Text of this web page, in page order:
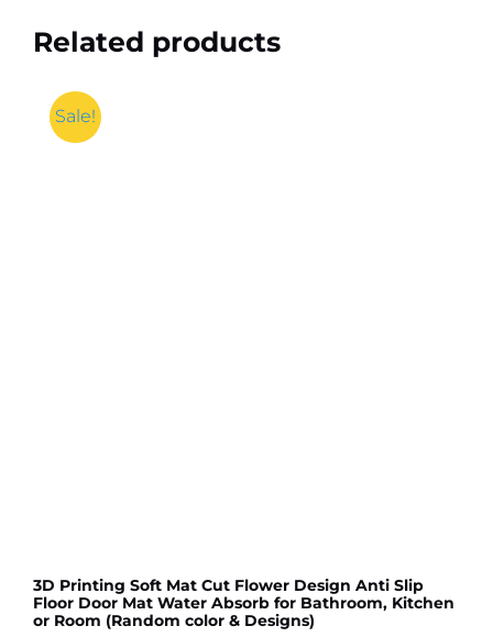
Related products
Sale!
3D Printing Soft Mat Cut Flower Design Anti Slip
Floor Door Mat Water Absorb for Bathroom, Kitchen
or Room (Random color & Designs)